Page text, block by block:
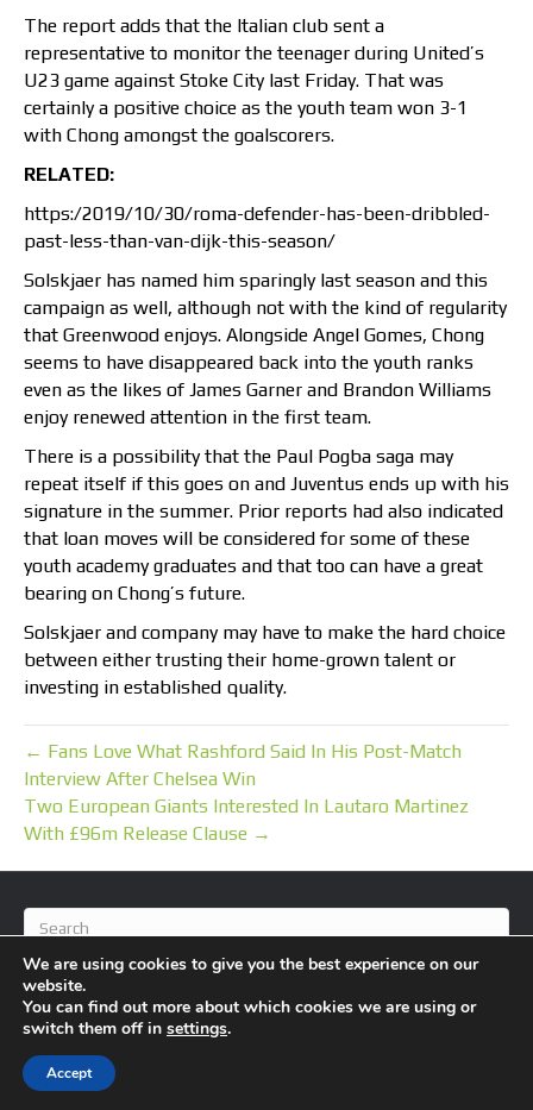
The report adds that the Italian club sent a
representative to monitor the teenager during United’s
U23 game against Stoke City last Friday. That was
certainly a positive choice as the youth team won 3-1
with Chong amongst the goalscorers.
RELATED:
https:/2019/10/30/roma-defender-has-been-dribbled-
past-less-than-van-dijk-this-season/
Solskjaer has named him sparingly last season and this
campaign as well, although not with the kind of regularity
that Greenwood enjoys. Alongside Angel Gomes, Chong
seems to have disappeared back into the youth ranks
even as the likes of James Garner and Brandon Williams
enjoy renewed attention in the first team.
There is a possibility that the Paul Pogba saga may
repeat itself if this goes on and Juventus ends up with his
signature in the summer. Prior reports had also indicated
that loan moves will be considered for some of these
youth academy graduates and that too can have a great
bearing on Chong’s future.
Solskjaer and company may have to make the hard choice
between either trusting their home-grown talent or
investing in established quality.
← Fans Love What Rashford Said In His Post-Match
Interview After Chelsea Win
Two European Giants Interested In Lautaro Martinez
With £96m Release Clause →
© 2026 BlameFootball
We are using cookies to give you the best experience on our
website.
You can find out more about which cookies we are using or
switch them off in settings.
Accept